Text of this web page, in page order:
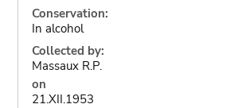
Conservation:
In alcohol
Collected by:
Massaux R.P.
on
21.XII.1953